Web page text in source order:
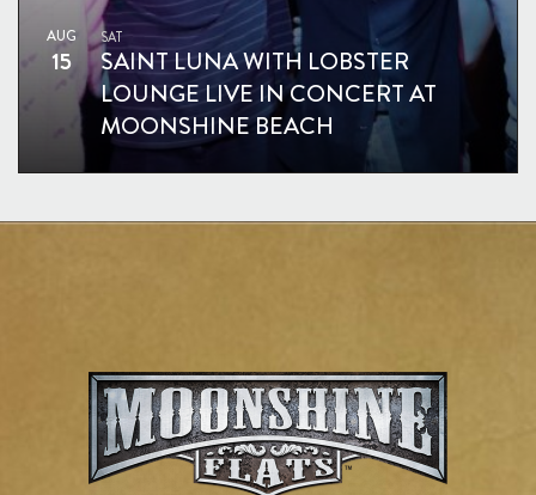
AUG
15
SAT
SAINT LUNA WITH LOBSTER
LOUNGE LIVE IN CONCERT AT
MOONSHINE BEACH